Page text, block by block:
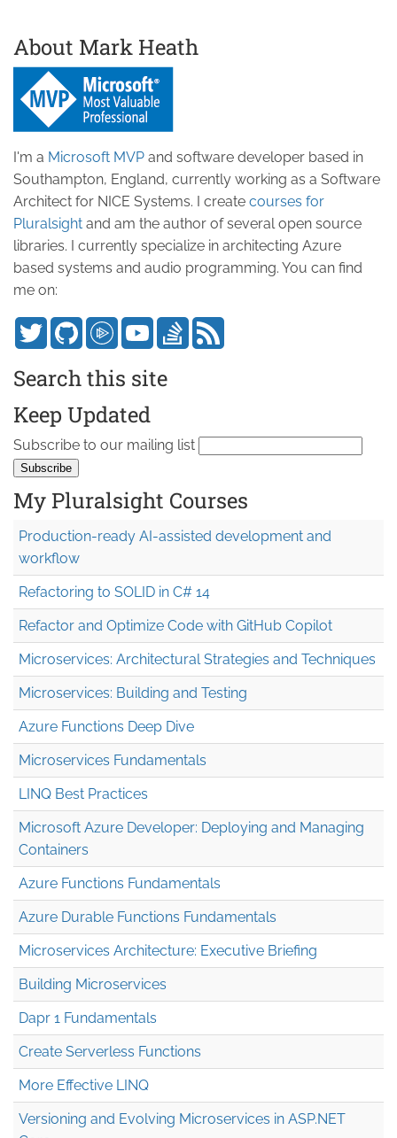
About Mark Heath
I'm a Microsoft MVP and software developer based in
Southampton, England, currently working as a Software
Architect for NICE Systems. I create courses for
Pluralsight and am the author of several open source
libraries. I currently specialize in architecting Azure
based systems and audio programming. You can find
me on:
Search this site
Keep Updated
Subscribe to our mailing list
My Pluralsight Courses
Production-ready AI-assisted development and
workflow
Refactoring to SOLID in C# 14
Refactor and Optimize Code with GitHub Copilot
Microservices: Architectural Strategies and Techniques
Microservices: Building and Testing
Azure Functions Deep Dive
Microservices Fundamentals
LINQ Best Practices
Microsoft Azure Developer: Deploying and Managing
Containers
Azure Functions Fundamentals
Azure Durable Functions Fundamentals
Microservices Architecture: Executive Briefing
Building Microservices
Dapr 1 Fundamentals
Create Serverless Functions
More Effective LINQ
Versioning and Evolving Microservices in ASP.NET